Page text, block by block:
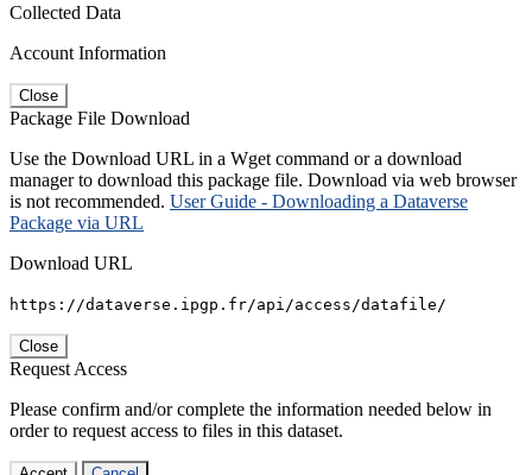
Collected Data
Account Information
Close
Package File Download
Use the Download URL in a Wget command or a download
manager to download this package file. Download via web browser
is not recommended. User Guide - Downloading a Dataverse
Package via URL
Download URL
https://dataverse.ipgp.fr/api/access/datafile/
Close
Request Access
Please confirm and/or complete the information needed below in
order to request access to files in this dataset.